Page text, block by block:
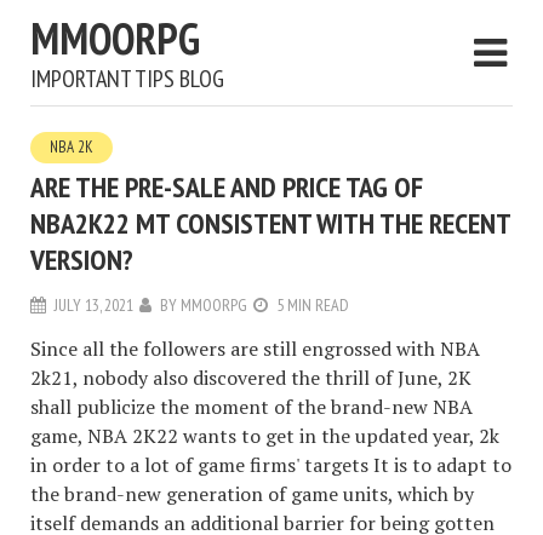
MMOORPG
IMPORTANT TIPS BLOG
NBA 2K
ARE THE PRE-SALE AND PRICE TAG OF
NBA2K22 MT CONSISTENT WITH THE RECENT
VERSION?
JULY 13, 2021 BY MMOORPG 5 MIN READ
Since all the followers are still engrossed with NBA
2k21, nobody also discovered the thrill of June, 2K
shall publicize the moment of the brand-new NBA
game, NBA 2K22 wants to get in the updated year, 2k
in order to a lot of game firms' targets It is to adapt to
the brand-new generation of game units, which by
itself demands an additional barrier for being gotten